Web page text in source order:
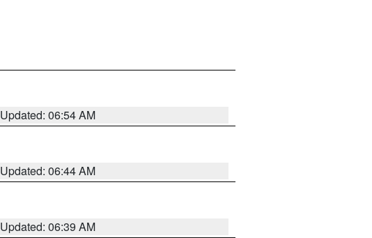
Updated: 06:54 AM
Updated: 06:44 AM
Updated: 06:39 AM